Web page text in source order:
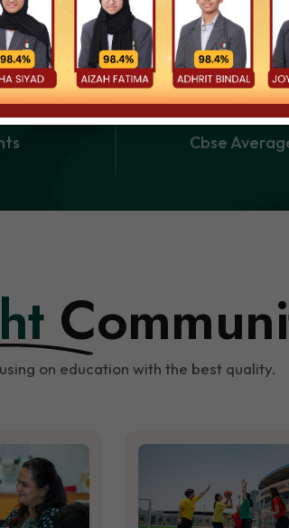
+
Cbse
on education with the best quality.